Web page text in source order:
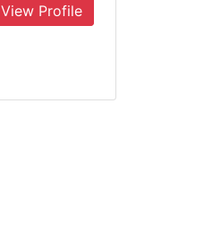
View Profile